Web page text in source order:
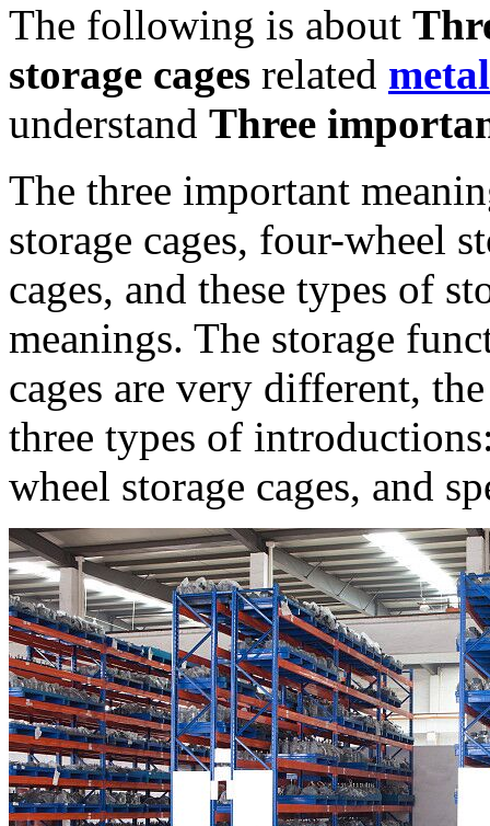
The following is about
storage cages related
understand Three
The three important
storage cages, four-wheel
cages, and these types of
meanings. The storage
cages are very different,
three types of
wheel storage cages, and